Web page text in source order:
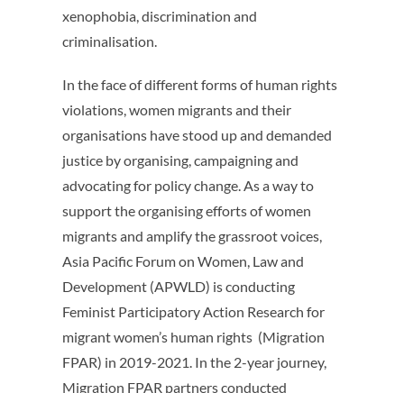
xenophobia, discrimination and
criminalisation.
In the face of different forms of human rights
violations, women migrants and their
organisations have stood up and demanded
justice by organising, campaigning and
advocating for policy change. As a way to
support the organising efforts of women
migrants and amplify the grassroot voices,
Asia Pacific Forum on Women, Law and
Development (APWLD) is conducting
Feminist Participatory Action Research for
migrant women’s human rights (Migration
FPAR) in 2019-2021. In the 2-year journey,
Migration FPAR partners conducted